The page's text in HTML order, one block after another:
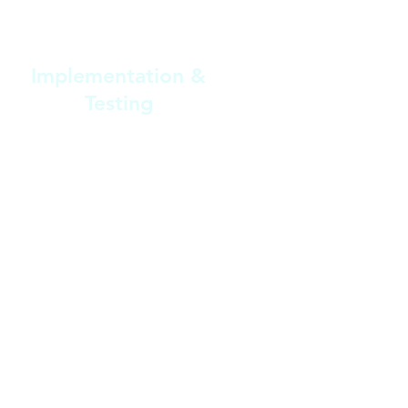
Implementation &
Testing